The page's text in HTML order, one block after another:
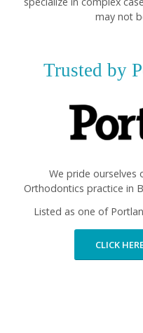
may not
Trusted by
We pride ourselves
Orthodontics practice in
Listed as one of
CLICK